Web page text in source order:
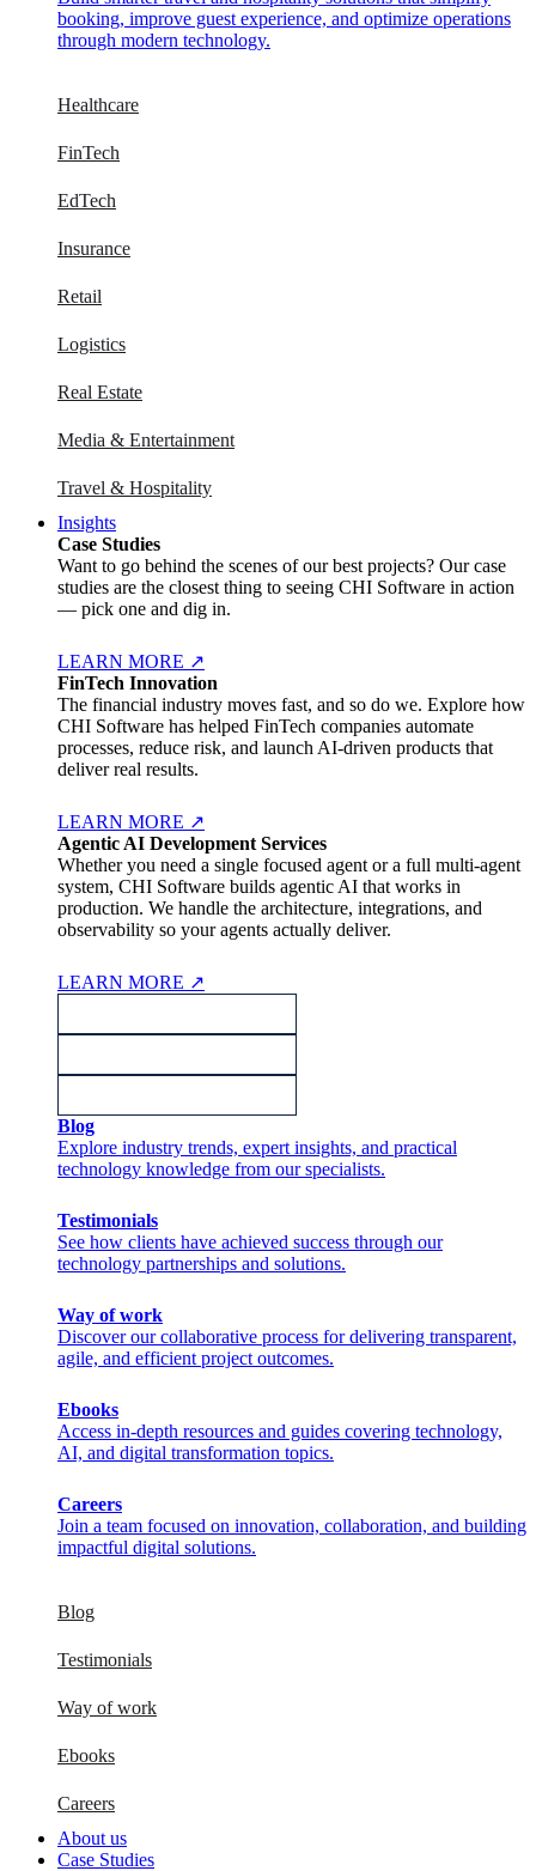
booking, improve guest experience, and optimize operations
through modern technology.
Healthcare
FinTech
EdTech
Insurance
Retail
Logistics
Real Estate
Media & Entertainment
Travel & Hospitality
Insights
Case Studies
Want to go behind the scenes of our best projects? Our case
studies are the closest thing to seeing CHI Software in action
— pick one and dig in.
LEARN MORE ↗
FinTech Innovation
The financial industry moves fast, and so do we. Explore how
CHI Software has helped FinTech companies automate
processes, reduce risk, and launch AI-driven products that
deliver real results.
LEARN MORE ↗
Agentic AI Development Services
Whether you need a single focused agent or a full multi-agent
system, CHI Software builds agentic AI that works in
production. We handle the architecture, integrations, and
observability so your agents actually deliver.
LEARN MORE ↗
Blog
Explore industry trends, expert insights, and practical
technology knowledge from our specialists.
Testimonials
See how clients have achieved success through our
technology partnerships and solutions.
Way of work
Discover our collaborative process for delivering transparent,
agile, and efficient project outcomes.
Ebooks
Access in-depth resources and guides covering technology,
AI, and digital transformation topics.
Careers
Join a team focused on innovation, collaboration, and building
impactful digital solutions.
Blog
Testimonials
Way of work
Ebooks
Careers
About us
Case Studies